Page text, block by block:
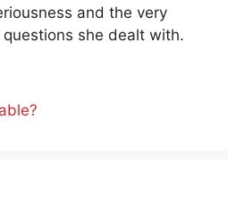
and the very
she dealt with.